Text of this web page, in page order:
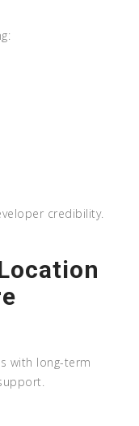
credibility.
with long-term